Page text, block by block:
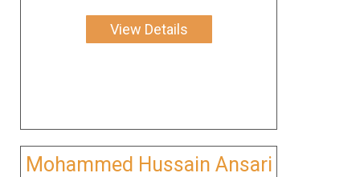
View Details
Mohammed Hussain Ansari